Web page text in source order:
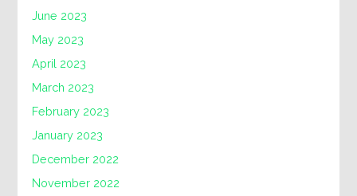
June 2023
May 2023
April 2023
March 2023
February 2023
January 2023
December 2022
November 2022